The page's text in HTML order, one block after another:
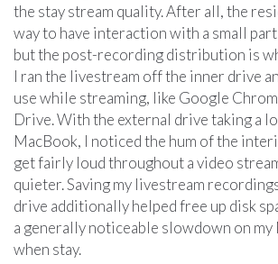
the stay stream quality. After all, the
way to have interaction with a small
but the post-recording distribution is
I ran the livestream off the inner drive
use while streaming, like Google
Drive. With the external drive taking a
MacBook, I noticed the hum of the
get fairly loud throughout a video
quieter. Saving my livestream
drive additionally helped free up disk
a generally noticeable slowdown on
when stay.